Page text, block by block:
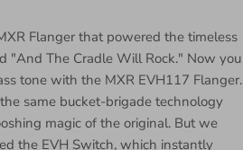
Flanger that powered the timeless
"And The Cradle Will Rock." Now you
tone with the MXR EVH117 Flanger.
same bucket-brigade technology
magic of the original. But we
the EVH Switch, which instantly